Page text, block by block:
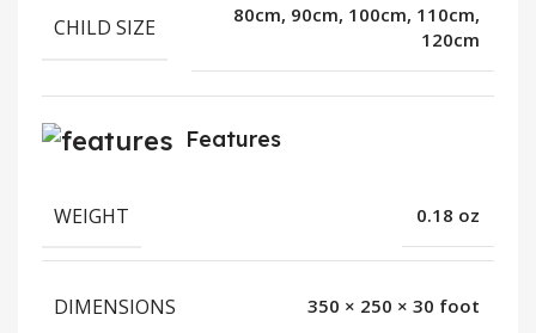
CHILD SIZE
80cm, 90cm, 100cm, 110cm,
120cm
Features
WEIGHT 0.18 oz
DIMENSIONS 350 × 250 × 30 foot